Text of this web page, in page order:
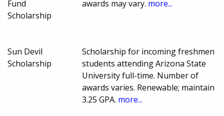
Fund
Scholarship
awards may vary. more...
Sun Devil
Scholarship
Scholarship for incoming freshmen
students attending Arizona State
University full-time. Number of
awards varies. Renewable; maintain
3.25 GPA. more...